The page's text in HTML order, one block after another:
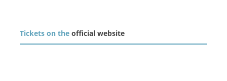
Tickets on the official website